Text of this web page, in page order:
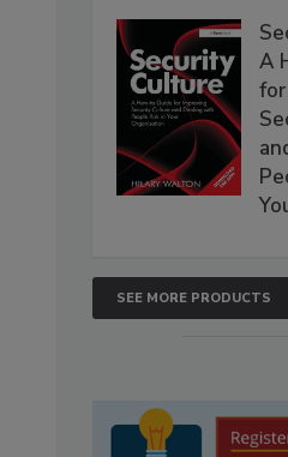
A
SEE MORE PRODUCTS